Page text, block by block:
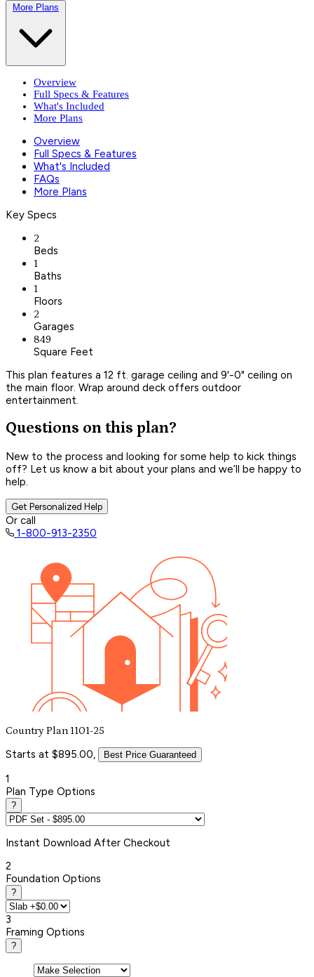
More Plans
Overview
Full Specs & Features
What's Included
More Plans
Overview
Full Specs & Features
What's Included
FAQs
More Plans
Key Specs
2
Beds
1
Baths
1
Floors
2
Garages
849
Square Feet
This plan features a 12 ft. garage ceiling and 9'-0" ceiling on
the main floor. Wrap around deck offers outdoor
entertainment.
Questions on this plan?
New to the process and looking for some help to kick things
off? Let us know a bit about your plans and we’ll be happy to
help.
Get Personalized Help
Or call
1-800-913-2350
Country Plan 1101-25
Starts at $895.00, Best Price Guaranteed
1
Plan Type Options
?
Instant Download After Checkout
2
Foundation Options
?
3
Framing Options
?